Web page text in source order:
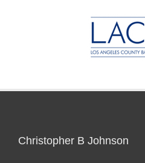
Christopher B Johnson